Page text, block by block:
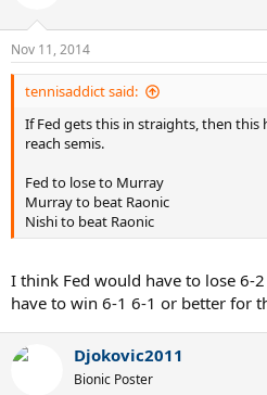
Nov 11, 2014
tennisaddict said:
If Fed gets this in straights, then
reach semis.
Fed to lose to Murray
Murray to beat Raonic
Nishi to beat Raonic
I think Fed would have to lose 6-
have to win 6-1 6-1 or better for
Djokovic2011
Bionic Poster